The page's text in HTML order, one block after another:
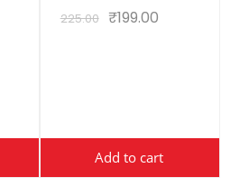
225.00 ₹199.00
Add to cart